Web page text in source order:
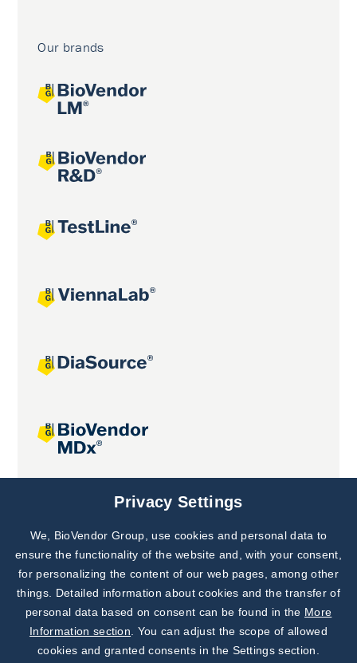
Our brands
Joint projects
Subscribe to
Our Newsletter!
Discover News from
BioVendor R&D
Privacy Settings
We, BioVendor Group, use cookies and personal data to
ensure the functionality of the website and, with your consent,
for personalizing the content of our web pages, among other
things. Detailed information about cookies and the transfer of
personal data based on consent can be found in the More
Information section . You can adjust the scope of allowed
cookies and granted consents in the Settings section.